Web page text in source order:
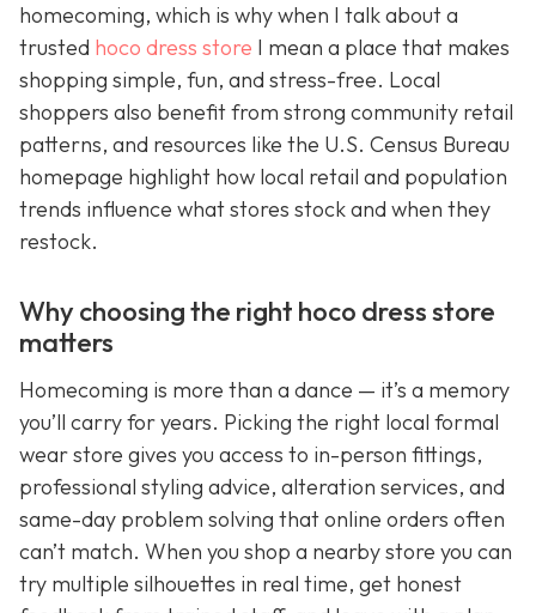
homecoming, which is why when I talk about a
trusted hoco dress store I mean a place that makes
shopping simple, fun, and stress-free. Local
shoppers also benefit from strong community retail
patterns, and resources like the U.S. Census Bureau
homepage highlight how local retail and population
trends influence what stores stock and when they
restock.
Why choosing the right hoco dress store
matters
Homecoming is more than a dance — it’s a memory
you’ll carry for years. Picking the right local formal
wear store gives you access to in-person fittings,
professional styling advice, alteration services, and
same-day problem solving that online orders often
can’t match. When you shop a nearby store you can
try multiple silhouettes in real time, get honest